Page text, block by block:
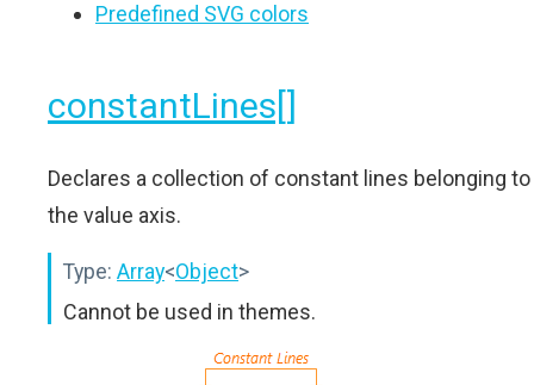
Predefined SVG colors
constantLines[]
Declares a collection of constant lines belonging to
the value axis.
Type: Array<Object>
Cannot be used in themes.